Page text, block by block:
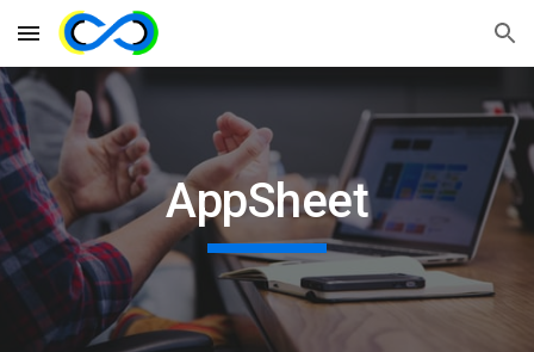
Skip to main content Skip to navigation
AppSheet